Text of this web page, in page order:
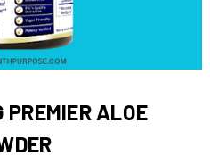
PREMIER ALOE